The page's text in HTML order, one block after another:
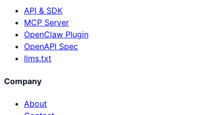
API & SDK
MCP Server
OpenClaw Plugin
OpenAPI Spec
llms.txt
Company
About